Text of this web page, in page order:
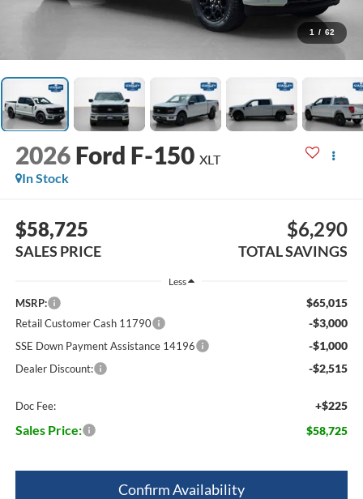
1 / 62
2026 Ford F-150 XLT
In Stock
$58,725
SALES PRICE
$6,290
TOTAL SAVINGS
Less
MSRP: $65,015
Retail Customer Cash 11790 -$3,000
SSE Down Payment Assistance 14196 -$1,000
Dealer Discount: -$2,515
Doc Fee: +$225
Sales Price: $58,725
Confirm Availability